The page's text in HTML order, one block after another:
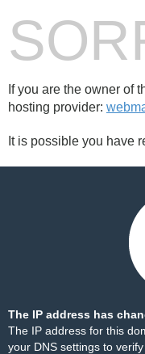
If you are the owner of
hosting provider:
It is possible you have
The IP address has
The IP address for this
your DNS settings to